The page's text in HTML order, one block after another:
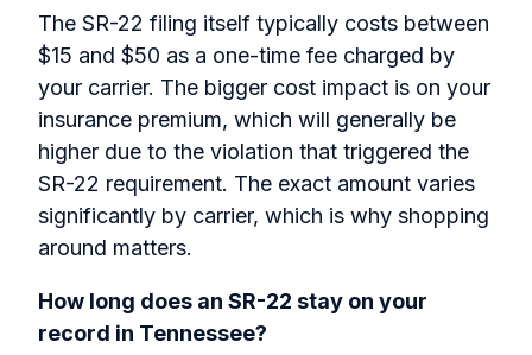
The SR-22 filing itself typically costs between
$15 and $50 as a one-time fee charged by
your carrier. The bigger cost impact is on your
insurance premium, which will generally be
higher due to the violation that triggered the
SR-22 requirement. The exact amount varies
significantly by carrier, which is why shopping
around matters.
How long does an SR-22 stay on your
record in Tennessee?